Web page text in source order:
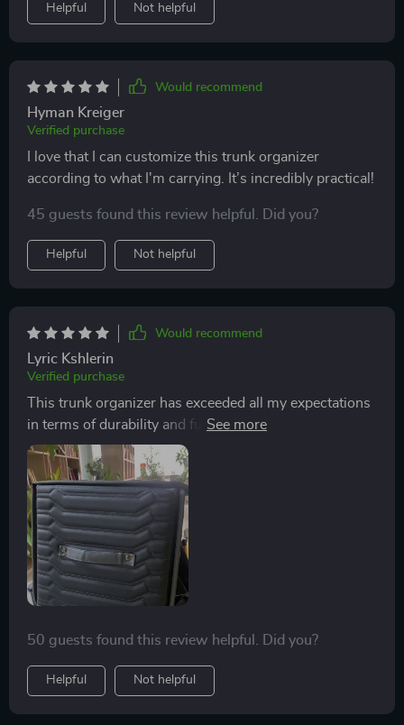
Helpful Not helpful
Would recommend
Hyman Kreiger
Verified purchase
I love that I can customize this trunk organizer
according to what I'm carrying. It’s incredibly practical!
45 guests found this review helpful. Did you?
Helpful Not helpful
Would recommend
Lyric Kshlerin
Verified purchase
This trunk organizer has exceeded all my expectations
in terms of durability and functionality. The 5-layer
construction ensures that it maintains its shape while
protecting its contents from potential damage during
travel. Plus, cleaning up spills is a breeze thanks to the
water-resistant inner lining.
50 guests found this review helpful. Did you?
Helpful Not helpful